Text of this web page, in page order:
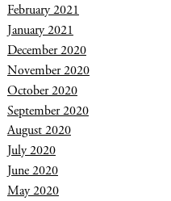
February 2021
January 2021
December 2020
November 2020
October 2020
September 2020
August 2020
July 2020
June 2020
May 2020